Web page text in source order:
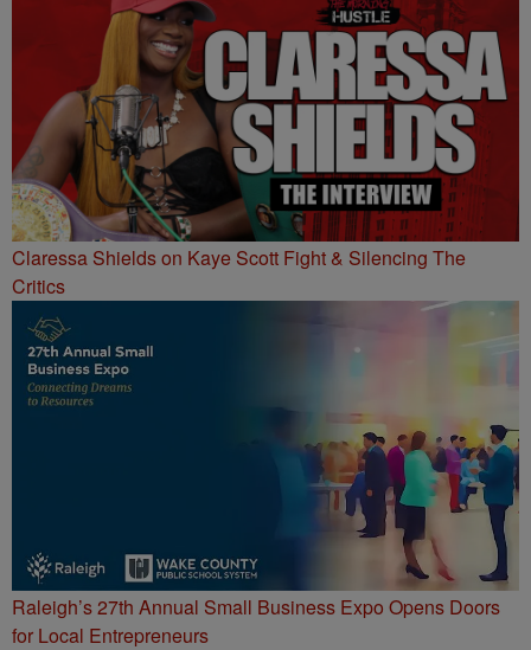
Claressa Shields on Kaye Scott Fight & Silencing The
Critics
Raleigh’s 27th Annual Small Business Expo Opens Doors
for Local Entrepreneurs